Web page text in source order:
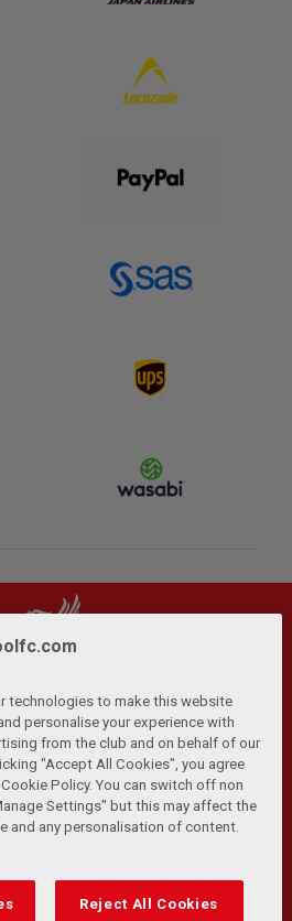
and Conditions | Anti-Slavery |
Support RSS Feeds
Us | Accessibility
Football Club and Athletic
Team
technologies to make this website
personalise your experience with
from the club and on behalf of our
"Accept All Cookies", you agree
Policy. You can switch off non
Settings" but this may affect the
and any personalisation of content.
Reject All Cookies